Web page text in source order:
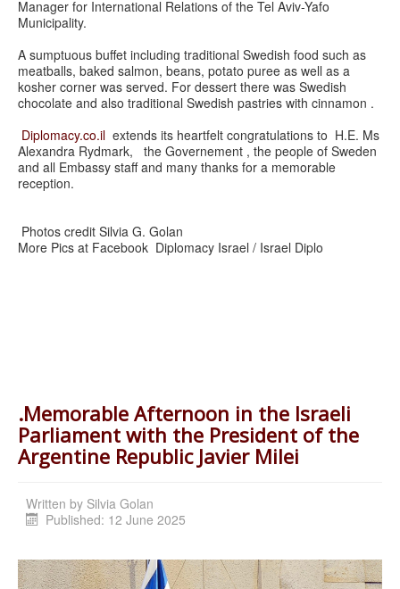
Manager for International Relations of the Tel Aviv-Yafo
Municipality.
A sumptuous buffet including traditional Swedish food such as
meatballs, baked salmon, beans, potato puree as well as a
kosher corner was served. For dessert there was Swedish
chocolate and also traditional Swedish pastries with cinnamon .
Diplomacy.co.il extends its heartfelt congratulations to H.E. Ms
Alexandra Rydmark, the Governement , the people of Sweden
and all Embassy staff and many thanks for a memorable
reception.
Photos credit Silvia G. Golan
More Pics at Facebook Diplomacy Israel / Israel Diplo
.Memorable Afternoon in the Israeli
Parliament with the President of the
Argentine Republic Javier Milei
Written by Silvia Golan
Published: 12 June 2025